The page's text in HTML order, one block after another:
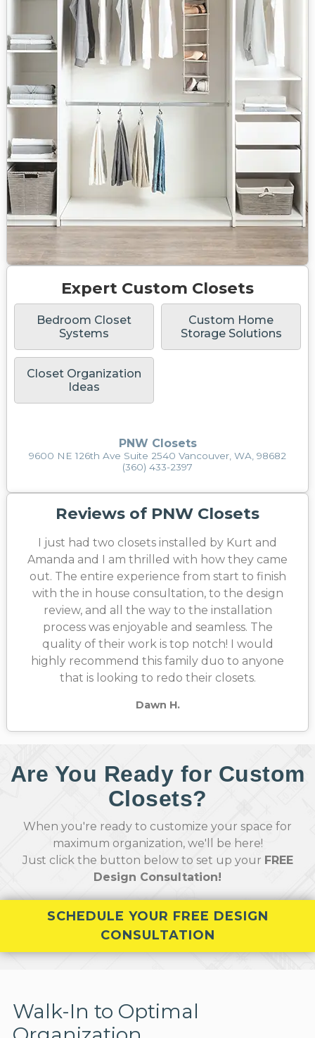
Expert Custom Closets
Bedroom Closet
Systems
Custom Home
Storage Solutions
Closet Organization
Ideas
PNW Closets
9600 NE 126th Ave Suite 2540 Vancouver, WA, 98682
(360) 433-2397
Reviews of PNW Closets
I just had two closets installed by Kurt and
Amanda and I am thrilled with how they came
out. The entire experience from start to finish
with the in house consultation, to the design
review, and all the way to the installation
process was enjoyable and seamless. The
quality of their work is top notch! I would
highly recommend this family duo to anyone
that is looking to redo their closets.
Dawn H.
Are You Ready for Custom
Closets?
When you're ready to customize your space for
maximum organization, we'll be here!
Just click the button below to set up your FREE
Design Consultation!
SCHEDULE YOUR FREE DESIGN
CONSULTATION
Walk-In to Optimal